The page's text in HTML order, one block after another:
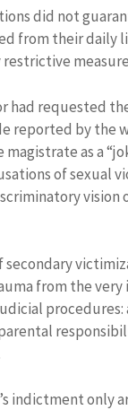
did not
from their daily
had requested
reported by the
as a
of sexual
vision
from the
indictment only